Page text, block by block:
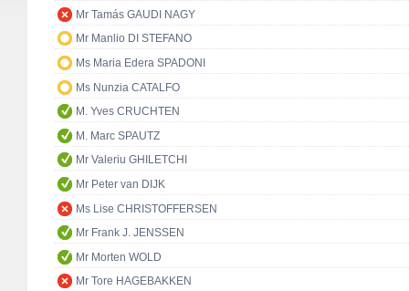
Mr Tamás GAUDI NAGY
Mr Manlio DI STEFANO
Ms Maria Edera SPADONI
Ms Nunzia CATALFO
M. Yves CRUCHTEN
M. Marc SPAUTZ
Mr Valeriu GHILETCHI
Mr Peter van DIJK
Ms Lise CHRISTOFFERSEN
Mr Frank J. JENSSEN
Mr Morten WOLD
Mr Tore HAGEBAKKEN